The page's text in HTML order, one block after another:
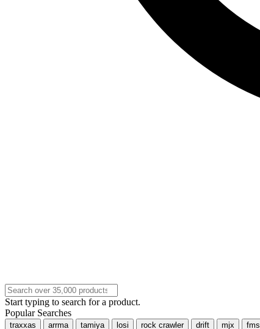
Start typing to search for a product.
Popular Searches
traxxas arrma tamiya losi rock crawler drift mjx fms